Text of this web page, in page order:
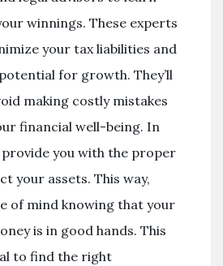
winnings. These experts
your tax liabilities and
for growth. They’ll
making costly mistakes
financial well-being. In
provide you with the proper
your assets. This way,
of mind knowing that your
is in good hands. This
to find the right